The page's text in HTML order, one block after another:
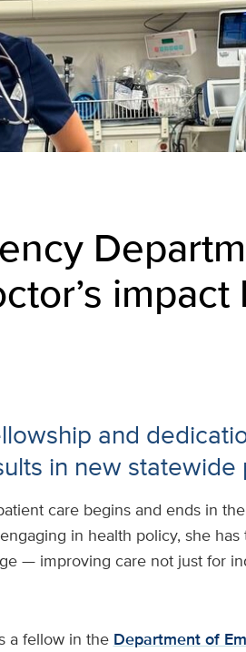
and
in new statewide
care begins and ends in
in health policy, she has
— improving care not just for
a fellow in the Department of